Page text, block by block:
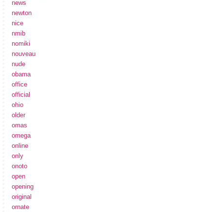
news
newton
nice
nmib
nomiki
nouveau
nude
obama
office
official
ohio
older
omas
omega
online
only
onoto
open
opening
original
ornate